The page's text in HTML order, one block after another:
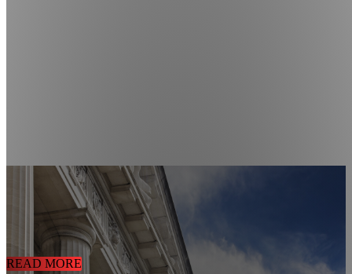
CUSTOMIZED CONTROL & SECURITY SOLUTIONS FOR
GOVERNMENT FACILITIES
01/29/2021Government Building Security Solution
READ MORE